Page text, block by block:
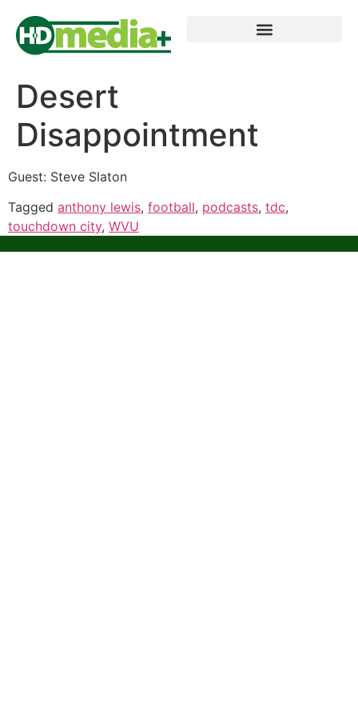
Desert
Disappointment
Guest: Steve Slaton
Tagged anthony lewis, football, podcasts, tdc,
touchdown city, WVU